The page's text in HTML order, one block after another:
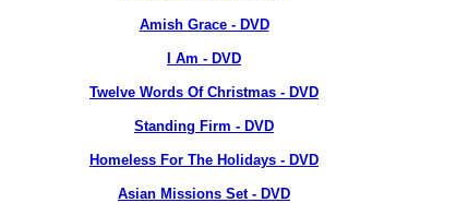
Amish Grace - DVD
I Am - DVD
Twelve Words Of Christmas - DVD
Standing Firm - DVD
Homeless For The Holidays - DVD
Asian Missions Set - DVD